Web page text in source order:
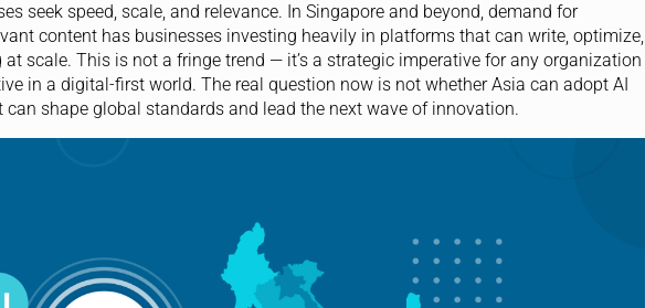
seek speed, scale, and relevance. In Singapore and beyond, demand for
content has businesses investing heavily in platforms that can write, optimize,
scale. This is not a fringe trend — it’s a strategic imperative for any organization
in a digital-first world. The real question now is not whether Asia can adopt AI
shape global standards and lead the next wave of innovation.